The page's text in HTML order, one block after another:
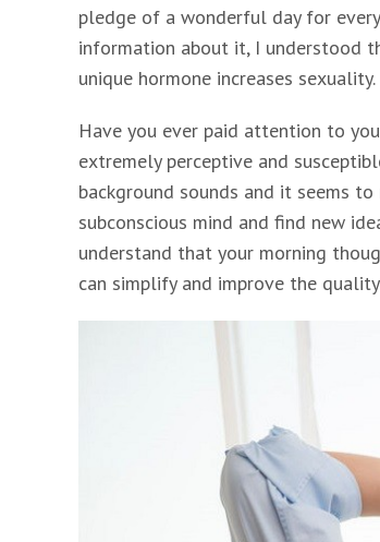
pledge of a wonderful day for
information about it, I understood
unique hormone increases sexuality.
Have you ever paid attention to
extremely perceptive and
background sounds and it seems
subconscious mind and find new
understand that your morning
can simplify and improve the